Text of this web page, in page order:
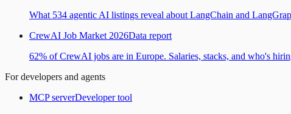
What 534 agentic AI listings reveal about LangChain and
CrewAI Job Market 2026Data report
62% of CrewAI jobs are in Europe. Salaries, stacks, and who's
For developers and agents
MCP serverDeveloper tool